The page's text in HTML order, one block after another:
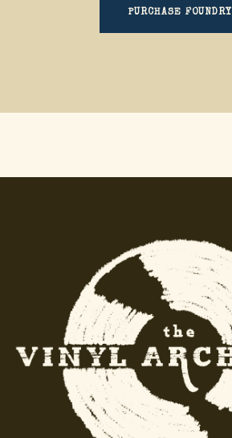
PURCHASE FOUNDRY